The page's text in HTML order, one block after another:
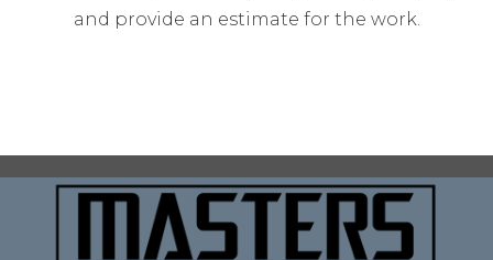
and provide an estimate for the work.